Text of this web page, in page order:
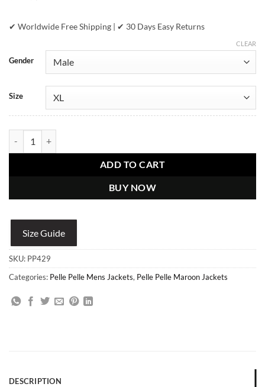
✔ Worldwide Free Shipping | ✔ 30 Days Easy Returns
Gender
Size
CLEAR
ADD TO CART
BUY NOW
Size Guide
SKU: PP429
Categories: Pelle Pelle Mens Jackets, Pelle Pelle Maroon Jackets
DESCRIPTION